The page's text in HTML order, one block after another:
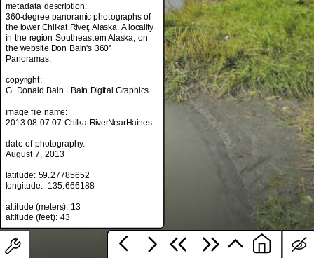
The Chilkat River, Alaska | 360°
panoramas
metadata description:
360-degree panoramic photographs of
the lower Chilkat River, Alaska. A locality
the website Don Bain's 360°
Panoramas.
copyright:
G. Donald Bain | Bain Digital Graphics
image file name:
2013-08-07-07 ChilkatRiverNearHaines
date of photography:
August 7, 2013
latitude: 59.27785652
longitude: -135.666188
altitude (meters): 13
metadata description:
360-degree panoramic photographs of
the lower Chilkat River, Alaska. A locality
in the region Southeastern Alaska, on
the website Don Bain's 360°
Panoramas.
copyright:
G. Donald Bain | Bain Digital Graphics
image file name:
2013-08-07-07 ChilkatRiverNearHaines
date of photography:
August 7, 2013
latitude: 59.27785652
longitude: -135.666188
altitude (meters): 13
altitude (feet): 43